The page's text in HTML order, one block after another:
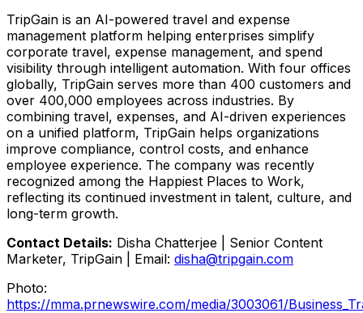
TripGain is an AI-powered travel and expense
management platform helping enterprises simplify
corporate travel, expense management, and spend
visibility through intelligent automation. With four offices
globally, TripGain serves more than 400 customers and
over 400,000 employees across industries. By
combining travel, expenses, and AI-driven experiences
on a unified platform, TripGain helps organizations
improve compliance, control costs, and enhance
employee experience. The company was recently
recognized among the Happiest Places to Work,
reflecting its continued investment in talent, culture, and
long-term growth.
Contact Details: Disha Chatterjee | Senior Content
Marketer, TripGain | Email: disha@tripgain.com
Photo:
https://mma.prnewswire.com/media/3003061/